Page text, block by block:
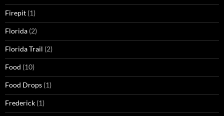
Firepit (1)
Florida (2)
Florida Trail (2)
Food (10)
Food Drops (1)
Frederick (1)